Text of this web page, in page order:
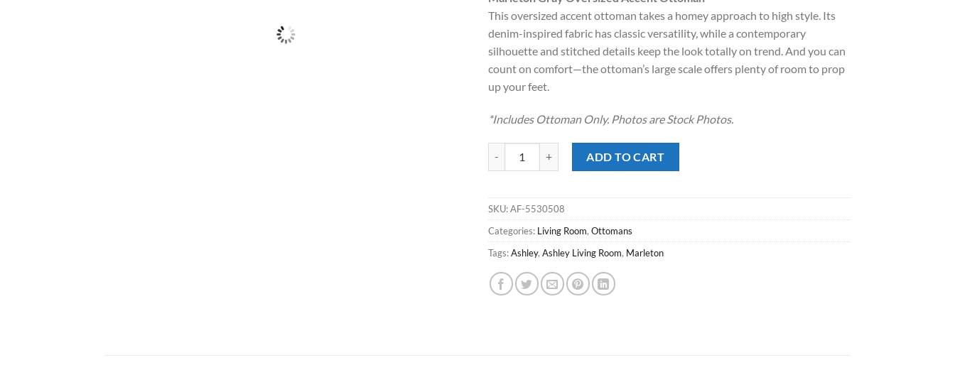
was:
$349.00.
is:
$248.00.
This oversized accent ottoman takes a homey approach to high style. Its
denim-inspired fabric has classic versatility, while a contemporary
silhouette and stitched details keep the look totally on trend. And you can
count on comfort—the ottoman’s large scale offers plenty of room to prop
up your feet.
*Includes Ottoman Only. Photos are Stock Photos.
ADD TO CART
SKU:AF-5530508
Categories: Living Room, Ottomans
Tags:Ashley, Ashley Living Room, Marleton